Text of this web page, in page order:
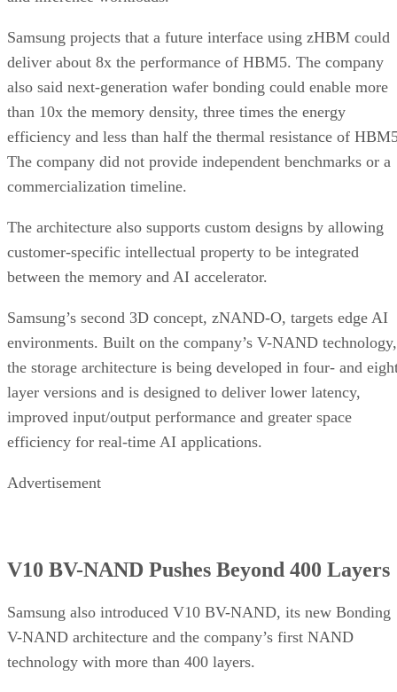
Samsung projects that a future interface using zHBM could
deliver about 8x the performance of HBM5. The company
also said next-generation wafer bonding could enable more
than 10x the memory density, three times the energy
efficiency and less than half the thermal resistance of
The company did not provide independent benchmarks or a
commercialization timeline.
The architecture also supports custom designs by allowing
customer-specific intellectual property to be integrated
between the memory and AI accelerator.
Samsung’s second 3D concept, zNAND-O, targets edge AI
environments. Built on the company’s V-NAND technology,
the storage architecture is being developed in four- and
layer versions and is designed to deliver lower latency,
improved input/output performance and greater space
efficiency for real-time AI applications.
Advertisement
V10 BV-NAND Pushes Beyond 400 Layers
Samsung also introduced V10 BV-NAND, its new Bonding
V-NAND architecture and the company’s first NAND
technology with more than 400 layers.